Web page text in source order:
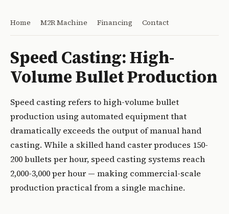
Home M2R Machine Financing Contact
Speed Casting: High-
Volume Bullet Production
Speed casting refers to high-volume bullet
production using automated equipment that
dramatically exceeds the output of manual hand
casting. While a skilled hand caster produces 150-
200 bullets per hour, speed casting systems reach
2,000-3,000 per hour — making commercial-scale
production practical from a single machine.